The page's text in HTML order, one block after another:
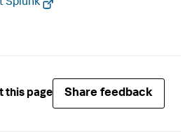
Splunk
this page Share feedback